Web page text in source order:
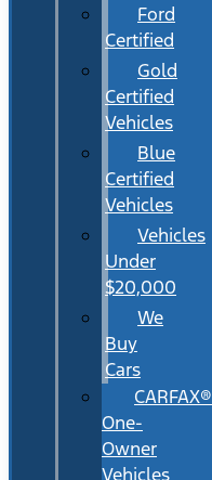
Ford
Certified
Gold
Certified
Vehicles
Blue
Certified
Vehicles
Vehicles
Under
$20,000
We
Buy
Cars
CARFAX®
One-
Owner
Vehicles